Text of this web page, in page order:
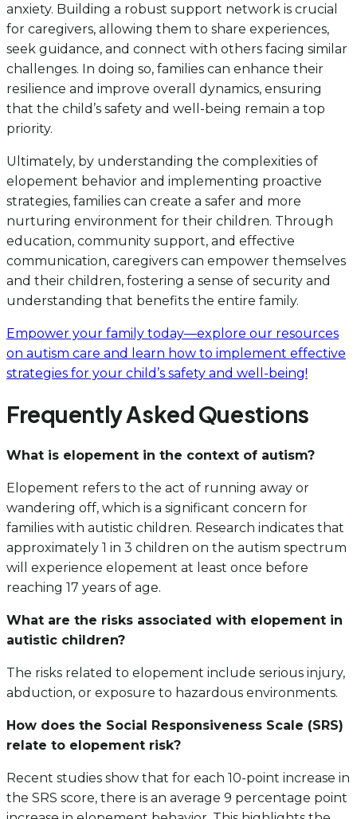
anxiety. Building a robust support network is crucial
for caregivers, allowing them to share experiences,
seek guidance, and connect with others facing similar
challenges. In doing so, families can enhance their
resilience and improve overall dynamics, ensuring
that the child’s safety and well-being remain a top
priority.
Ultimately, by understanding the complexities of
elopement behavior and implementing proactive
strategies, families can create a safer and more
nurturing environment for their children. Through
education, community support, and effective
communication, caregivers can empower themselves
and their children, fostering a sense of security and
understanding that benefits the entire family.
Empower your family today—explore our resources
on autism care and learn how to implement effective
strategies for your child’s safety and well-being!
Frequently Asked Questions
What is elopement in the context of autism?
Elopement refers to the act of running away or
wandering off, which is a significant concern for
families with autistic children. Research indicates that
approximately 1 in 3 children on the autism spectrum
will experience elopement at least once before
reaching 17 years of age.
What are the risks associated with elopement in
autistic children?
The risks related to elopement include serious injury,
abduction, or exposure to hazardous environments.
How does the Social Responsiveness Scale (SRS)
relate to elopement risk?
Recent studies show that for each 10-point increase in
the SRS score, there is an average 9 percentage point